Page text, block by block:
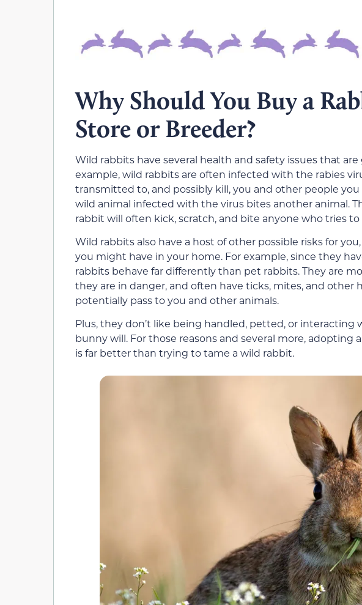
Why Should You Buy a
Store or Breeder?
Wild rabbits have several health and safety issues that
example, wild rabbits are often infected with the rabies
transmitted to, and possibly kill, you and other people
wild animal infected with the virus bites another animal.
rabbit will often kick, scratch, and bite anyone who tries
Wild rabbits also have a host of other possible risks for
you might have in your home. For example, since they
rabbits behave far differently than pet rabbits. They are
they are in danger, and often have ticks, mites, and other
potentially pass to you and other animals.
Plus, they don’t like being handled, petted, or interacting
bunny will. For those reasons and several more, adopting
is far better than trying to tame a wild rabbit.